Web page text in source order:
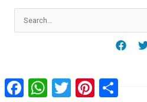
Search
for:
FacebookWhatsAppTwitter Pinterest